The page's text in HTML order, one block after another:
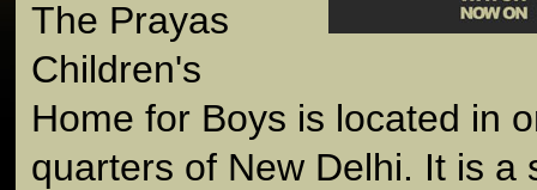
The Prayas
Children's
Home for Boys is located in
quarters of New Delhi. It is a